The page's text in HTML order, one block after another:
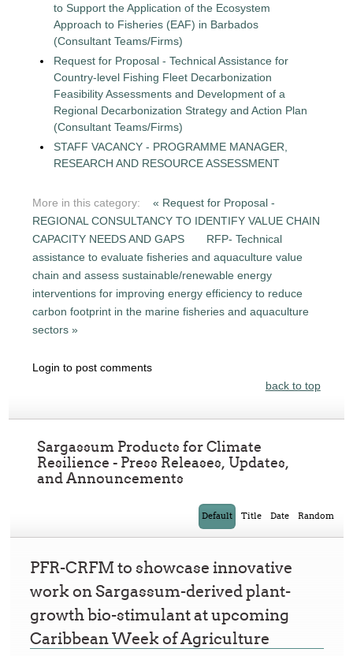
to Support the Application of the Ecosystem
Approach to Fisheries (EAF) in Barbados
(Consultant Teams/Firms)
Request for Proposal - Technical Assistance for
Country-level Fishing Fleet Decarbonization
Feasibility Assessments and Development of a
Regional Decarbonization Strategy and Action Plan
(Consultant Teams/Firms)
STAFF VACANCY - PROGRAMME MANAGER,
RESEARCH AND RESOURCE ASSESSMENT
More in this category:
« Request for Proposal -
REGIONAL CONSULTANCY TO IDENTIFY VALUE CHAIN
CAPACITY NEEDS AND GAPS
RFP- Technical
assistance to evaluate fisheries and aquaculture value
chain and assess sustainable/renewable energy
interventions for improving energy efficiency to reduce
carbon footprint in the marine fisheries and aquaculture
sectors »
Login to post comments
back to top
Sargassum Products for Climate
Resilience - Press Releases, Updates,
and Announcements
Default Title Date Random
PFR-CRFM to showcase innovative
work on Sargassum-derived plant-
growth bio-stimulant at upcoming
Caribbean Week of Agriculture